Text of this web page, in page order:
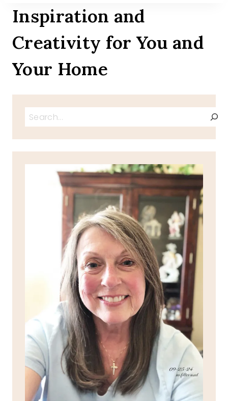
Inspiration and
Creativity for You and
Your Home
Search